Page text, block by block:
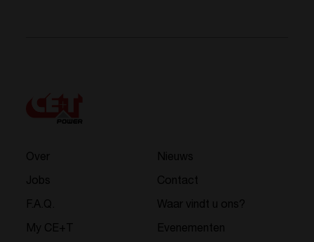
Over
Jobs
F.A.Q.
My CE+T
Nieuws
Contact
Waar vindt u ons?
Evenementen